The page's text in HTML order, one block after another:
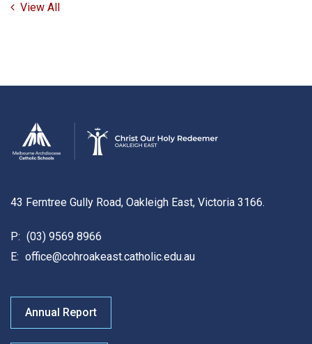
View All
43 Ferntree Gully Road, Oakleigh East, Victoria 3166.
P: (03) 9569 8966
E: office@cohroakeast.catholic.edu.au
Annual Report